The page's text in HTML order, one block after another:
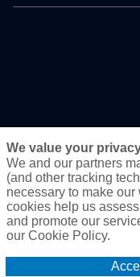
Do Not Sell or
We value your
We and our partners
(and other tracking
necessary to make
cookies help us
and promote our
our Cookie Policy.